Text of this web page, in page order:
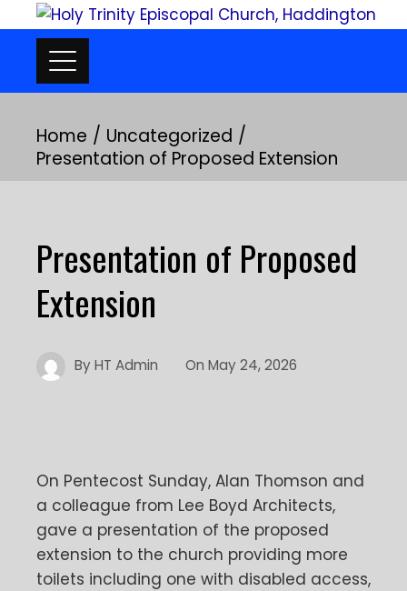
to
content
Home
Uncategorized
Presentation of Proposed Extension
Presentation of Proposed
Extension
ByHT Admin On May 24, 2026
On Pentecost Sunday, Alan Thomson and
a colleague from Lee Boyd Architects,
gave a presentation of the proposed
extension to the church providing more
toilets including one with disabled access,